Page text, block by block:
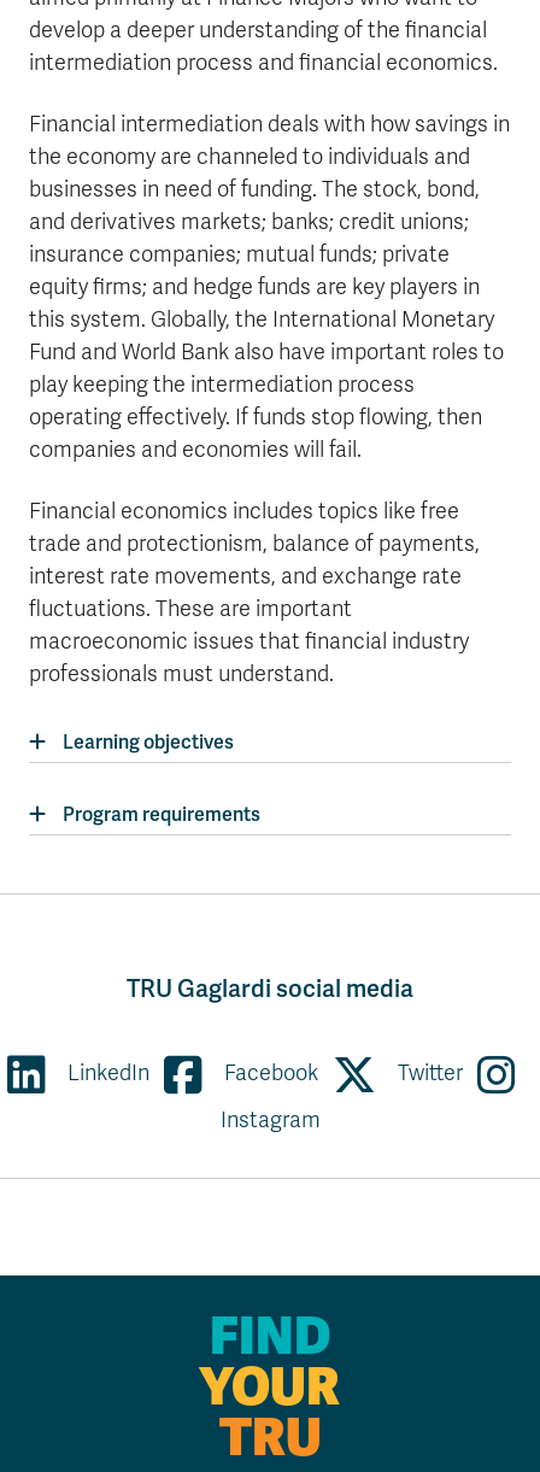
develop a deeper understanding of the financial
intermediation process and financial economics.
Financial intermediation deals with how savings in
the economy are channeled to individuals and
businesses in need of funding. The stock, bond,
and derivatives markets; banks; credit unions;
insurance companies; mutual funds; private
equity firms; and hedge funds are key players in
this system. Globally, the International Monetary
Fund and World Bank also have important roles to
play keeping the intermediation process
operating effectively. If funds stop flowing, then
companies and economies will fail.
Financial economics includes topics like free
trade and protectionism, balance of payments,
interest rate movements, and exchange rate
fluctuations. These are important
macroeconomic issues that financial industry
professionals must understand.
Learning objectives
Program requirements
TRU Gaglardi social media
LinkedIn Facebook
Twitter
Instagram
FIND
YOUR
TRU